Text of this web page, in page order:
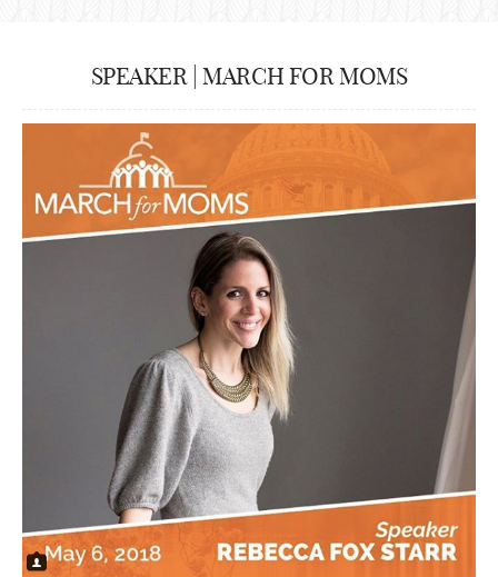
SPEAKER | MARCH FOR MOMS